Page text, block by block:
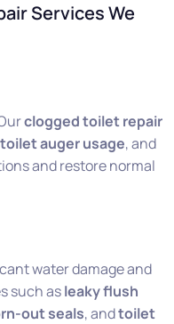
Services We
clogged toilet repair
toilet auger usage, and
and restore normal
water damage and
such asleaky flush
out seals, andtoilet